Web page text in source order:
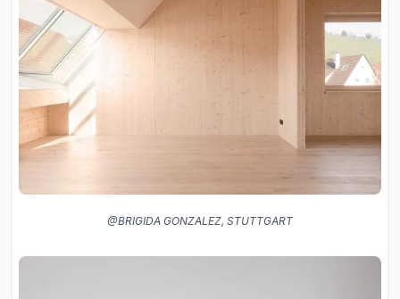
@BRIGIDA GONZALEZ, STUTTGART